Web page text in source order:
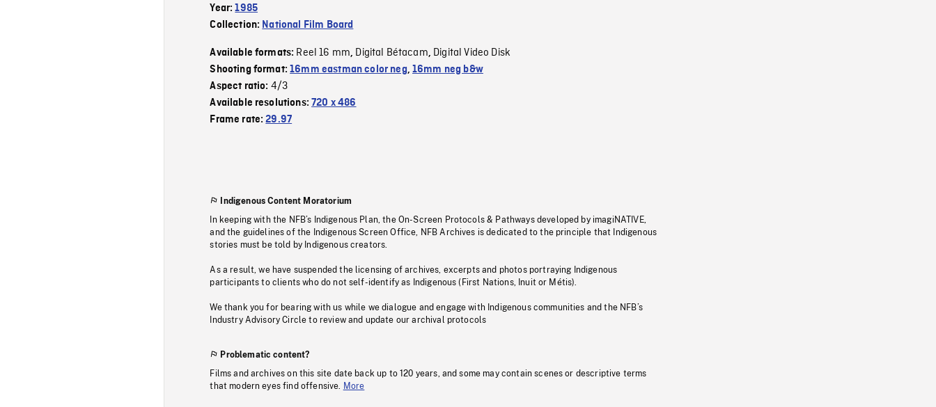
Year:1985
Collection: National Film Board
Available formats: Reel 16 mm, Digital Bétacam, Digital Video Disk
Shooting format:16mm eastman color neg, 16mm neg b&w
Aspect ratio: 4/3
Available resolutions:720 x 486
Frame rate:29.97
Indigenous Content Moratorium
In keeping with the NFB’s Indigenous Plan, the On-Screen Protocols & Pathways developed by imagiNATIVE,
and the guidelines of the Indigenous Screen Office, NFB Archives is dedicated to the principle that Indigenous
stories must be told by Indigenous creators.
As a result, we have suspended the licensing of archives, excerpts and photos portraying Indigenous
participants to clients who do not self-identify as Indigenous (First Nations, Inuit or Métis).
We thank you for bearing with us while we dialogue and engage with Indigenous communities and the NFB’s
Industry Advisory Circle to review and update our archival protocols
Problematic content?
Films and archives on this site date back up to 120 years, and some may contain scenes or descriptive terms
that modern eyes find offensive.
More